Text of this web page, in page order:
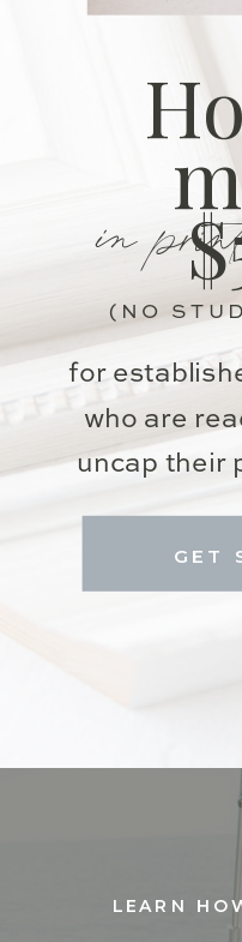
for
who are
uncap their
in
GET
(NO
LEARN